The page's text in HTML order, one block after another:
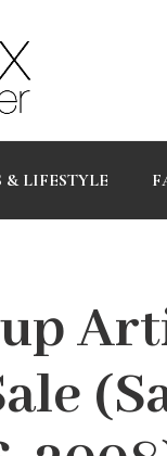
& LIFESTYLE